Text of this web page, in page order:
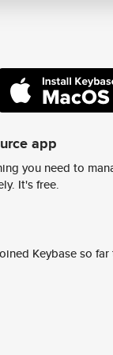
app
you need to
It's free.
Keybase so